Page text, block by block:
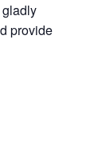
gladly
provide